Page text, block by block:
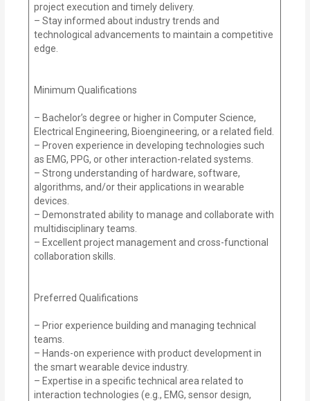
project execution and timely delivery.
– Stay informed about industry trends and
technological advancements to maintain a competitive
edge.
Minimum Qualifications
– Bachelor’s degree or higher in Computer Science,
Electrical Engineering, Bioengineering, or a related field.
– Proven experience in developing technologies such
as EMG, PPG, or other interaction-related systems.
– Strong understanding of hardware, software,
algorithms, and/or their applications in wearable
devices.
– Demonstrated ability to manage and collaborate with
multidisciplinary teams.
– Excellent project management and cross-functional
collaboration skills.
Preferred Qualifications
– Prior experience building and managing technical
teams.
– Hands-on experience with product development in
the smart wearable device industry.
– Expertise in a specific technical area related to
interaction technologies (e.g., EMG, sensor design,